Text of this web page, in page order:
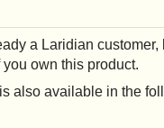
a Laridian
own this product.
also available in the